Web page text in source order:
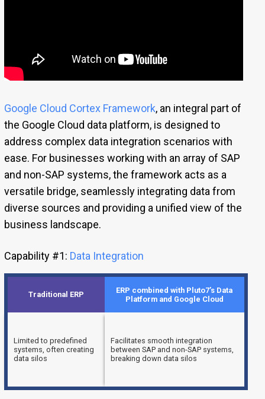
Google Cloud Cortex Framework, an integral part of
the Google Cloud data platform, is designed to
address complex data integration scenarios with
ease. For businesses working with an array of SAP
and non-SAP systems, the framework acts as a
versatile bridge, seamlessly integrating data from
diverse sources and providing a unified view of the
business landscape.
Capability #1: Data Integration
Traditional ERP
ERP combined with Pluto7’s Data
Platform and Google Cloud
Limited to predefined
systems, often creating
data silos
Facilitates smooth integration
between SAP and non-SAP systems,
breaking down data silos